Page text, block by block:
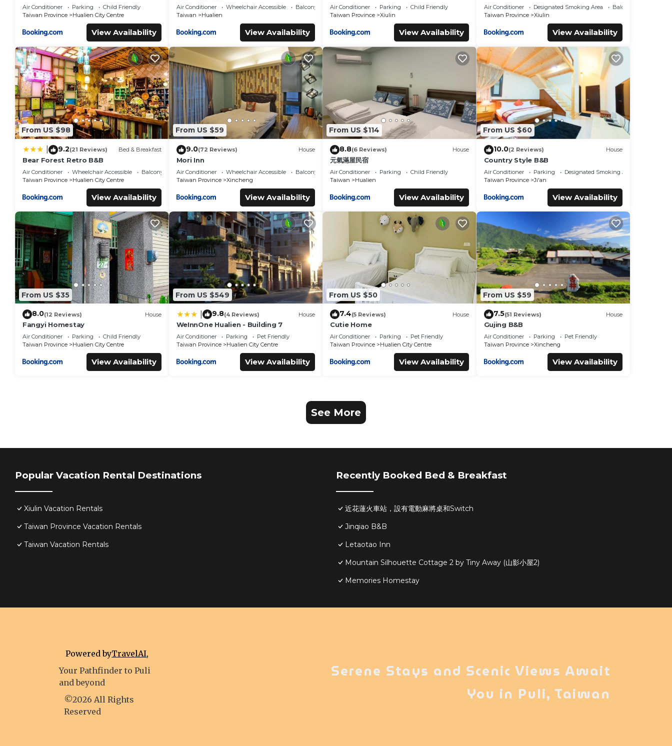
Air Conditioner Parking
Child Friendly
Taiwan Province
Hualien City Centre
View Availability
Air Conditioner Wheelchair Accessible
Balcony/Terrace
Taiwan
Hualien
View Availability
Air Conditioner Parking
Child Friendly
Taiwan Province
Xiulin
View Availability
Air Conditioner Designated Smoking Area
Balcony/Terrace
Taiwan Province
Xiulin
View Availability
From US $98
9.2(21 Reviews) Bed & Breakfast
Bear Forest Retro B&B
Air Conditioner Wheelchair Accessible
Balcony/Terrace
Taiwan Province
Hualien City Centre
View Availability
From US $59
9.0(72 Reviews) House
Mori Inn
Air Conditioner Wheelchair Accessible
Balcony/Terrace
Taiwan Province
Xincheng
View Availability
From US $114
8.8(6 Reviews) House
元氣滿屋民宿
Air Conditioner Parking
Child Friendly
Taiwan
Hualien
View Availability
From US $60
10.0(2 Reviews) House
Country Style B&B
Air Conditioner Parking
Designated Smoking Area
Taiwan Province
Ji'an
View Availability
From US $35
8.0(12 Reviews) House
Fangyi Homestay
Air Conditioner Parking
Child Friendly
Taiwan Province
Hualien City Centre
View Availability
From US $549
9.8(4 Reviews) House
WeInnOne Hualien - Building 7
Air Conditioner Parking
Pet Friendly
Taiwan Province
Hualien City Centre
View Availability
From US $50
7.4(5 Reviews) House
Cutie Home
Air Conditioner Parking
Pet Friendly
Taiwan Province
Hualien City Centre
View Availability
From US $59
7.5(51 Reviews) House
Gujing B&B
Air Conditioner Parking
Pet Friendly
Taiwan Province
Xincheng
View Availability
See More
Popular Vacation Rental Destinations
Xiulin Vacation Rentals
Taiwan Province Vacation Rentals
Taiwan Vacation Rentals
Recently Booked Bed & Breakfast
近花蓮火車站，設有電動麻將桌和Switch
Jinqiao B&B
Letaotao Inn
Mountain Silhouette Cottage 2 by Tiny Away (山影小屋2)
Memories Homestay
Powered byTravelAI,
Your Pathfinder to Puli
and beyond
©2026 All Rights
Reserved
Serene Stays and Scenic Views Await
You in Puli, Taiwan